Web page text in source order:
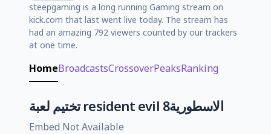
steepgaming is a long running Gaming stream on
kick.com that last went live today. The stream has
had an amazing 792 viewers counted by our trackers
at one time.
HomeBroadcastsCrossoverPeaksRanking
تختيم لعبة resident evil 8الاسطورية
Embed Not Available